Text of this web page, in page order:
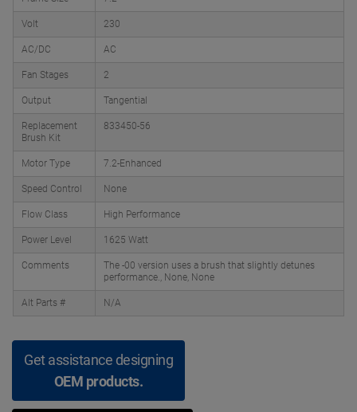
Volt 230
AC/DC AC
Fan Stages 2
Output Tangential
Replacement
Brush Kit
833450-56
Motor Type 7.2-Enhanced
Speed Control None
Flow Class High Performance
Power Level 1625 Watt
Comments
The -00 version uses a brush that slightly detunes
performance., None, None
Alt Parts # N/A
Get assistance designing
OEM products.